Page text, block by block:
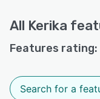
comes with a
(No Questions
Kerika is stable
companies,
All Kerika
Features rating: